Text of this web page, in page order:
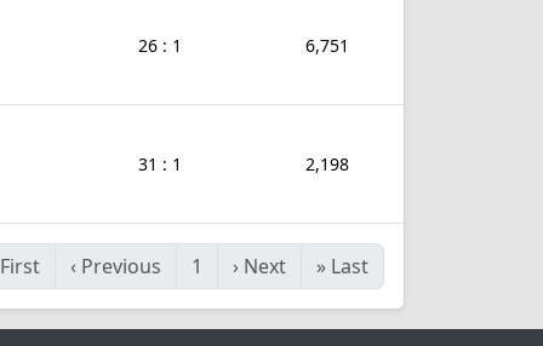
26 : 1 6,751
31 : 1 2,198
First ‹ Previous 1 › Next » Last